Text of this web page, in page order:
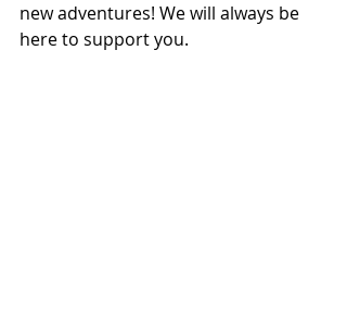
new adventures! We will always be
here to support you.